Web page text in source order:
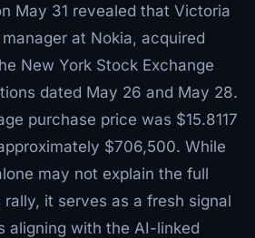
May 31 revealed that Victoria
at Nokia, acquired
New York Stock Exchange
dated May 26 and May 28.
purchase price was $15.8117
$706,500. While
may not explain the full
it serves as a fresh signal
aligning with the AI-linked